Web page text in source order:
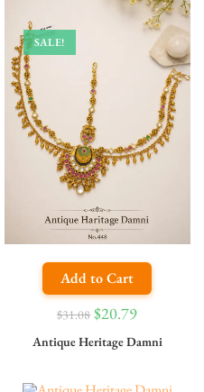
SALE!
Add to Cart
$31.08 $20.79
Antique Heritage Damni